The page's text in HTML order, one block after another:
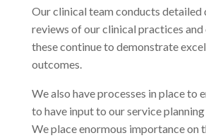
Our clinical team conducts detailed
reviews of our clinical practices and
these continue to demonstrate
outcomes.
We also have processes in place to
to have input to our service planning
We place enormous importance on